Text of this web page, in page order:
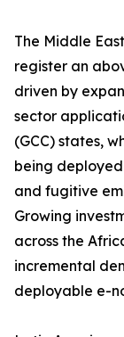
The Middle
register an
driven by
sector
(GCC) states,
being
and fugitive
Growing
across the
incremental
deployable e-